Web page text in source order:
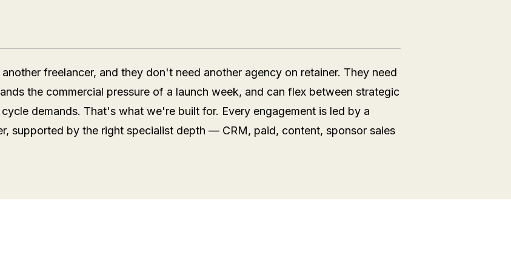
freelancer, and they don't need another agency on retainer. They need
the commercial pressure of a launch week, and can flex between strategic
demands. That's what we're built for. Every engagement is led by a
supported by the right specialist depth — CRM, paid, content, sponsor sales